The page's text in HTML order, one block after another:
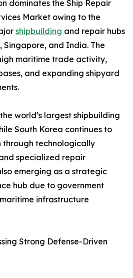
dominates the Ship Repair
Market owing to the
shipbuilding and repair hubs
Singapore, and India. The
maritime trade activity,
and expanding shipyard
world’s largest shipbuilding
South Korea continues to
through technologically
specialized repair
emerging as a strategic
hub due to government
infrastructure
Strong Defense-Driven